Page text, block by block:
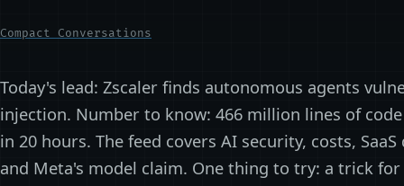
Compact Conversations
Today's lead: Zscaler finds autonomous agents
injection. Number to know: 466 million lines of
in 20 hours. The feed covers AI security, costs,
and Meta's model claim. One thing to try: a trick